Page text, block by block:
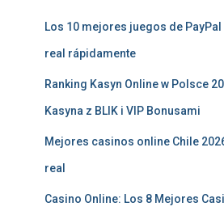
Los 10 mejores juegos de
real rápidamente
Ranking Kasyn Online w Polsce
Kasyna z BLIK i VIP Bonusami
Mejores casinos online Chile
real
Casino Online: Los 8 Mejores